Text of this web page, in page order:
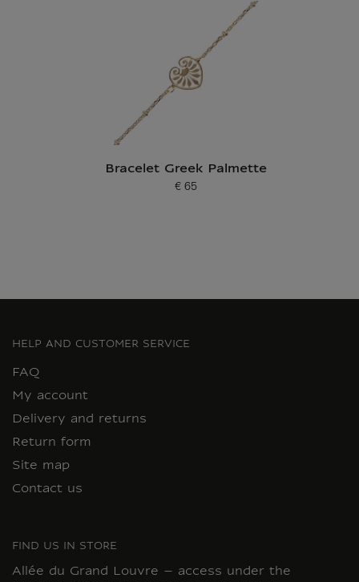
Bracelet Greek Palmette
Current price
€ 65
HELP AND CUSTOMER SERVICE
FAQ
My account
Delivery and returns
Return form
Site map
Contact us
FIND US IN STORE
Allée du Grand Louvre – access under the